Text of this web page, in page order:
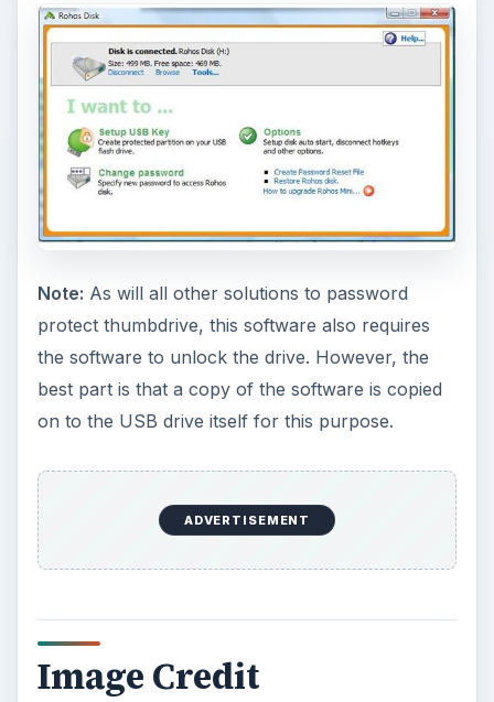
Note: As will all other solutions to password
protect thumbdrive, this software also requires
the software to unlock the drive. However, the
best part is that a copy of the software is copied
on to the USB drive itself for this purpose.
ADVERTISEMENT
Image Credit